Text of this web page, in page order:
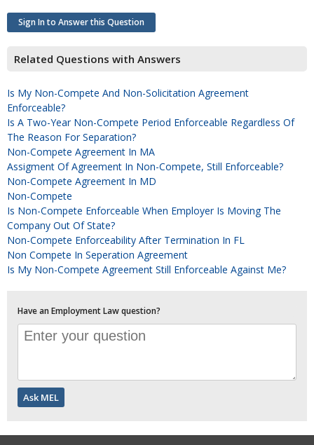
Sign In to Answer this Question
Related Questions with Answers
Is My Non-Compete And Non-Solicitation Agreement
Enforceable?
Is A Two-Year Non-Compete Period Enforceable Regardless Of
The Reason For Separation?
Non-Compete Agreement In MA
Assigment Of Agreement In Non-Compete, Still Enforceable?
Non-Compete Agreement In MD
Non-Compete
Is Non-Compete Enforceable When Employer Is Moving The
Company Out Of State?
Non-Compete Enforceability After Termination In FL
Non Compete In Seperation Agreement
Is My Non-Compete Agreement Still Enforceable Against Me?
Have an Employment Law question?